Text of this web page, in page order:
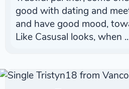
good with dating and
and have good mood,
Like Casusal looks, when